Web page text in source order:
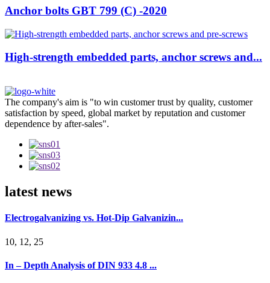
Anchor bolts GBT 799 (C) -2020
High-strength embedded parts, anchor screws and...
The company's aim is "to win customer trust by quality, customer
satisfaction by speed, global market by reputation and customer
dependence by after-sales".
latest news
Electrogalvanizing vs. Hot-Dip Galvanizin...
10, 12, 25
In – Depth Analysis of DIN 933 4.8 ...